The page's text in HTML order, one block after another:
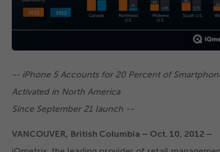
-- iPhone 5Accounts for 20Percent of
Activated in North America
Since September 21 launch --
VANCOUVER, British Columbia – Oct. 10, 2012 –